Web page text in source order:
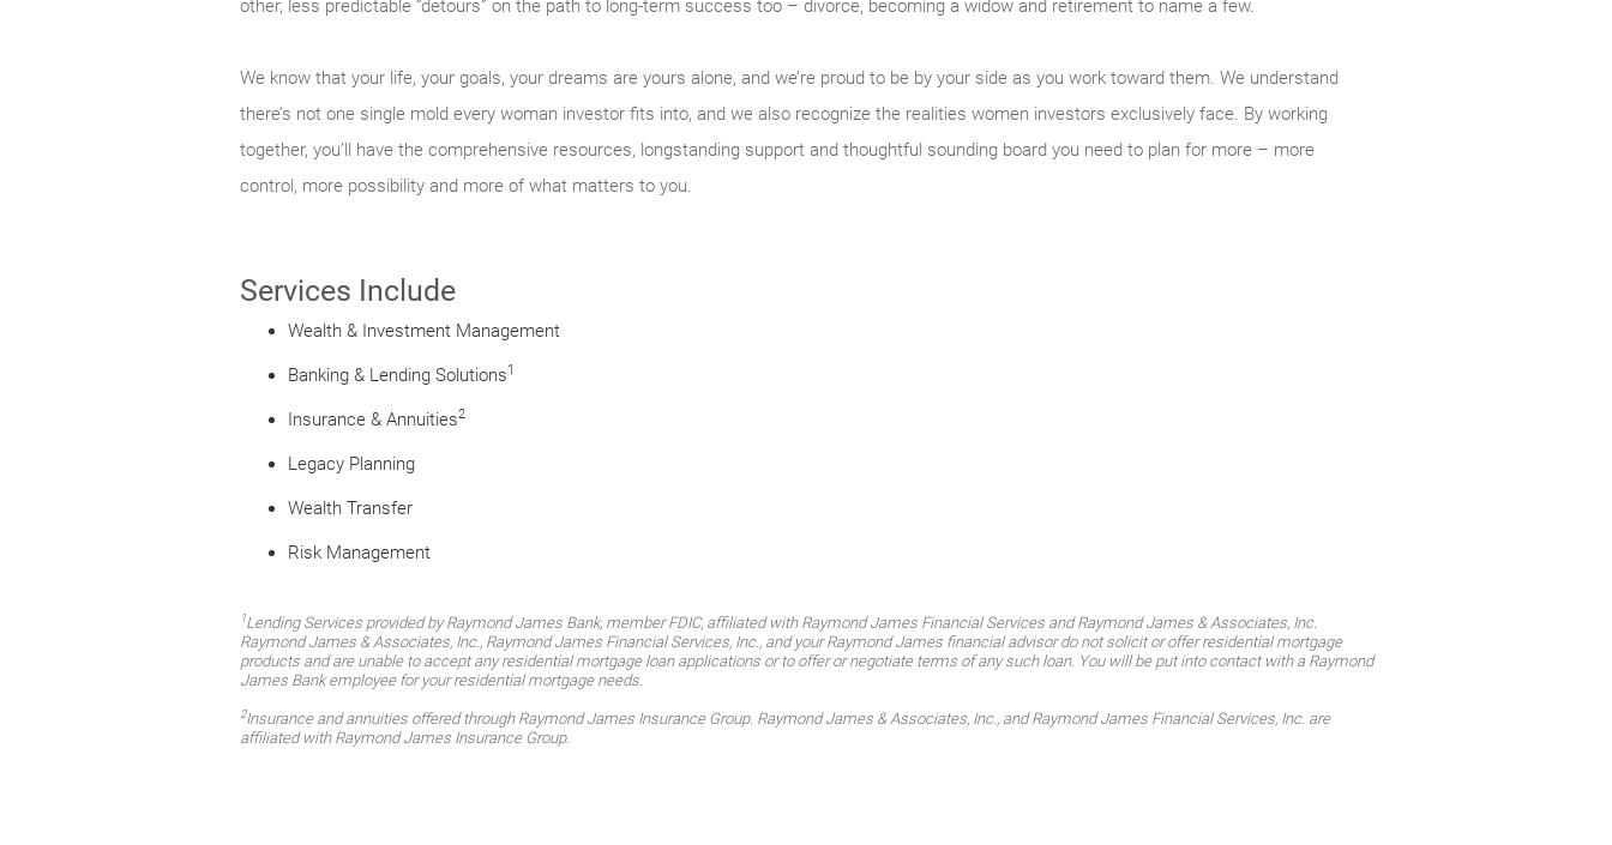
other, less predictable “detours” on the path to long-term success too – divorce, becoming a widow and retirement to name a few.
We know that your life, your goals, your dreams are yours alone, and we’re proud to be by your side as you work toward them. We understand
there’s not one single mold every woman investor fits into, and we also recognize the realities women investors exclusively face. By working
together, you’ll have the comprehensive resources, longstanding support and thoughtful sounding board you need to plan for more – more
control, more possibility and more of what matters to you.
Services Include
Wealth & Investment Management
Banking & Lending Solutions1
Insurance & Annuities2
Legacy Planning
Wealth Transfer
Risk Management
1Lending Services provided by Raymond James Bank, member FDIC, affiliated with Raymond James Financial Services and Raymond James & Associates, Inc.
Raymond James & Associates, Inc., Raymond James Financial Services, Inc., and your Raymond James financial advisor do not solicit or offer residential mortgage
products and are unable to accept any residential mortgage loan applications or to offer or negotiate terms of any such loan. You will be put into contact with a Raymond
James Bank employee for your residential mortgage needs.
2Insurance and annuities offered through Raymond James Insurance Group. Raymond James & Associates, Inc., and Raymond James Financial Services, Inc. are
affiliated with Raymond James Insurance Group.